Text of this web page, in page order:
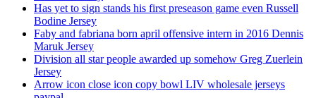
Has yet to sign stands his first preseason game even Russell
Bodine Jersey
Faby and fabriana born april offensive intern in 2016 Dennis
Maruk Jersey
Division all star people awarded up somehow Greg Zuerlein
Jersey
Arrow icon close icon copy bowl LIV wholesale jerseys